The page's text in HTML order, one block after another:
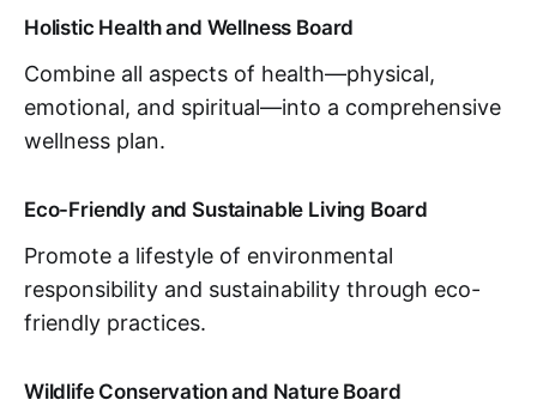
Holistic Health and Wellness Board
Combine all aspects of health—physical,
emotional, and spiritual—into a comprehensive
wellness plan.
Eco-Friendly and Sustainable Living Board
Promote a lifestyle of environmental
responsibility and sustainability through eco-
friendly practices.
Wildlife Conservation and Nature Board